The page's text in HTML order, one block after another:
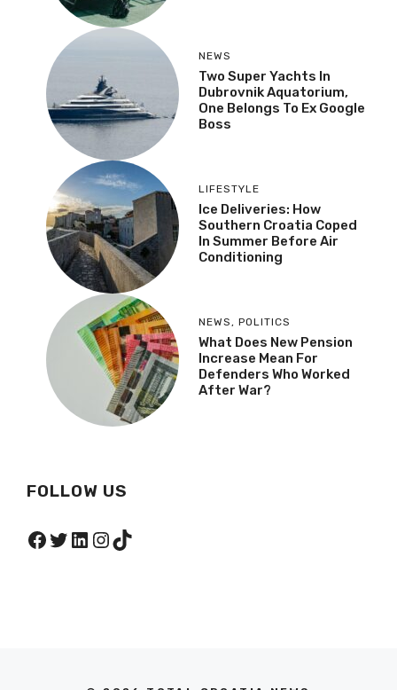
NEWS
Two Super Yachts In
Dubrovnik Aquatorium,
One Belongs To Ex Google
Boss
LIFESTYLE
Ice Deliveries: How
Southern Croatia Coped
In Summer Before Air
Conditioning
NEWS, POLITICS
What Does New Pension
Increase Mean For
Defenders Who Worked
After War?
FOLLOW US
Facebook
Twitter
LinkedIn
Instagram
TikTok